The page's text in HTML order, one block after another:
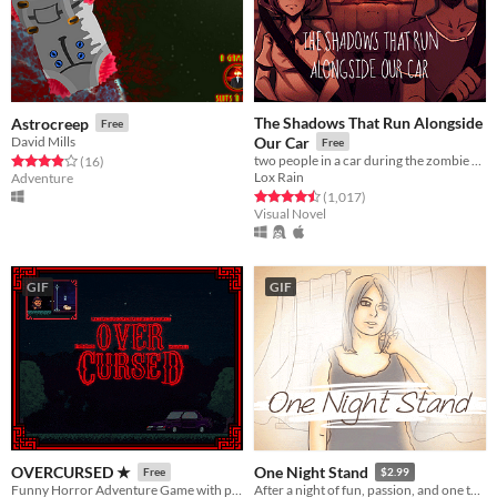
Astrocreep Free
David Mills
Rated 3.9 out of 5 stars
(16total ratings
)
Adventure
The Shadows That Run Alongside
Our Car
Free
Lox Rain
Rated 4.5 out of 5 stars
(1,017total ratings
)
Visual Novel
GIF
OVERCURSED ★ Free
Funny Horror Adventure Game with plot twist. Played by Markiplier, Jacksepticeye, DanTDM and BobLennon on Youtube :D
GIF
One Night Stand $2.99
After a night of fun, passion, and one too many drinks, you awake the next morning to find a stranger lying beside you.